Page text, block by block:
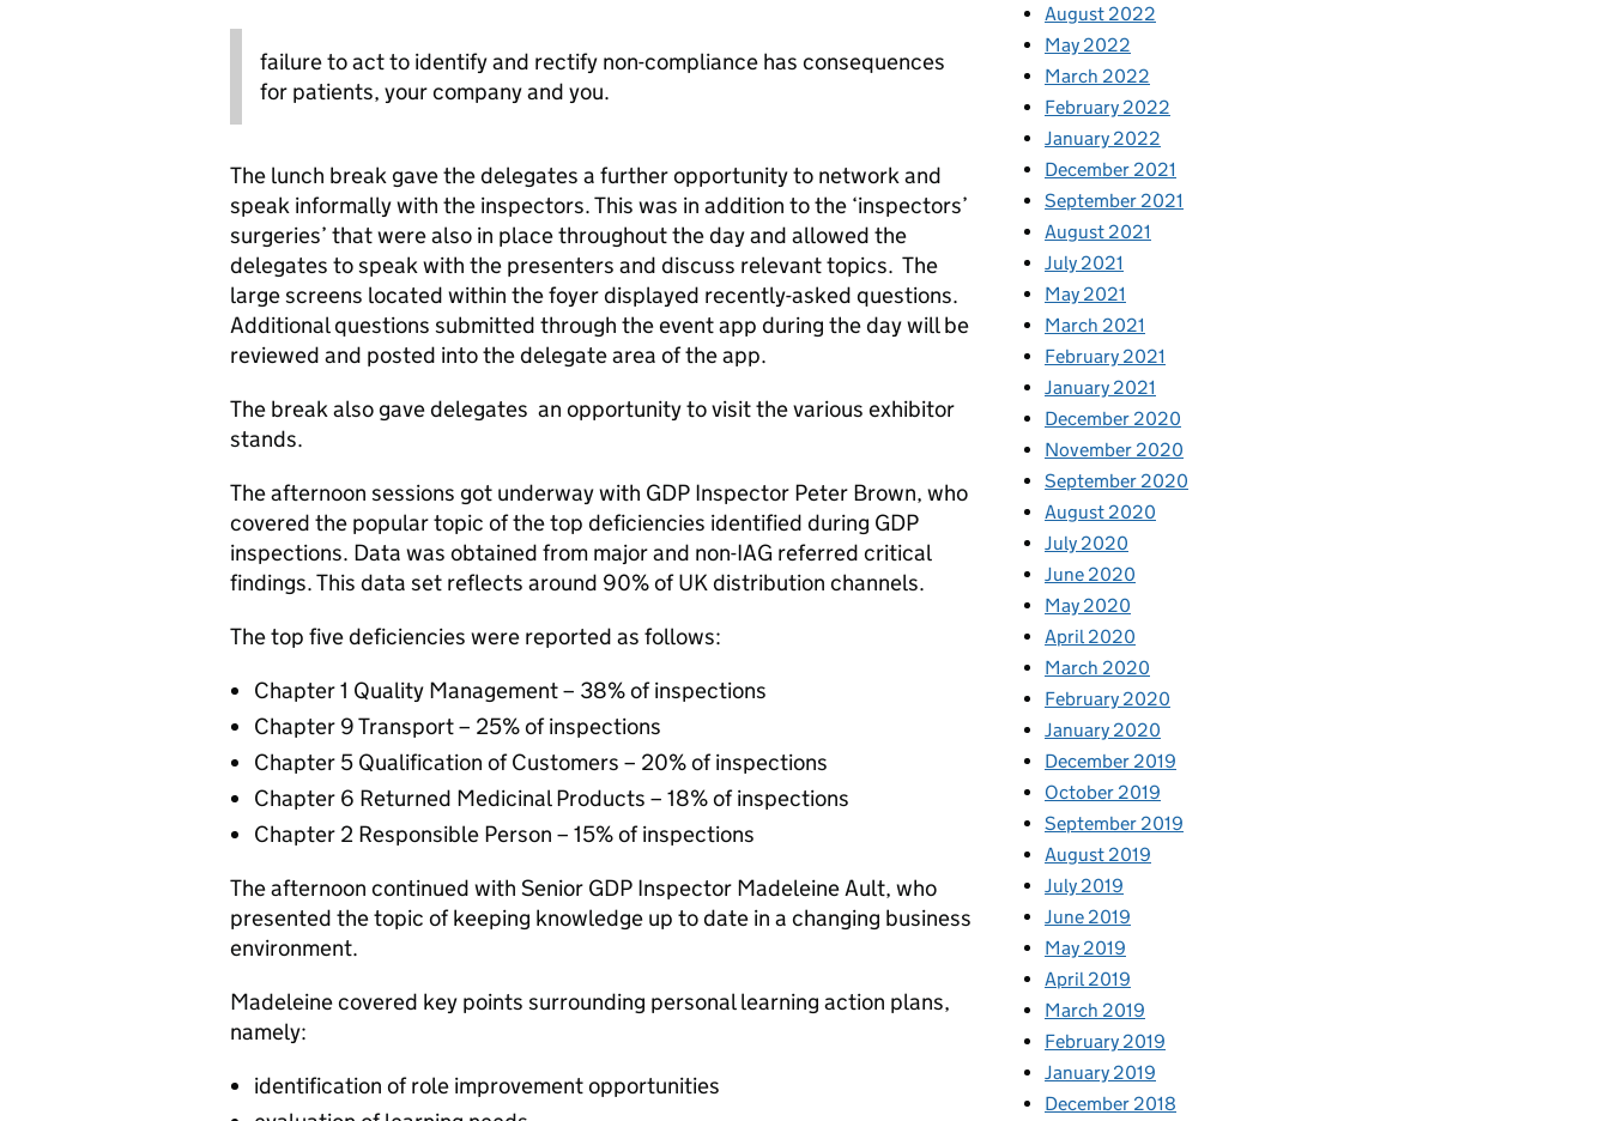
failure to act to identify and rectify non-compliance has consequences
for patients, your company and you.
The lunch break gave the delegates a further opportunity to network and
speak informally with the inspectors. This was in addition to the ‘inspectors’
surgeries’ that were also in place throughout the day and allowed the
delegates to speak with the presenters and discuss relevant topics. The
large screens located within the foyer displayed recently-asked questions.
Additional questions submitted through the event app during the day will be
reviewed and posted into the delegate area of the app.
The break also gave delegates an opportunity to visit the various exhibitor
stands.
The afternoon sessions got underway with GDP Inspector Peter Brown, who
covered the popular topic of the top deficiencies identified during GDP
inspections. Data was obtained from major and non-IAG referred critical
findings. This data set reflects around 90% of UK distribution channels.
The top five deficiencies were reported as follows:
Chapter 1 Quality Management – 38% of inspections
Chapter 9 Transport – 25% of inspections
Chapter 5 Qualification of Customers – 20% of inspections
Chapter 6 Returned Medicinal Products – 18% of inspections
Chapter 2 Responsible Person – 15% of inspections
The afternoon continued with Senior GDP Inspector Madeleine Ault, who
presented the topic of keeping knowledge up to date in a changing business
environment.
Madeleine covered key points surrounding personal learning action plans,
namely:
identification of role improvement opportunities
August 2022
May 2022
March 2022
February 2022
January 2022
December 2021
September 2021
August 2021
July 2021
May 2021
March 2021
February 2021
January 2021
December 2020
November 2020
September 2020
August 2020
July 2020
June 2020
May 2020
April 2020
March 2020
February 2020
January 2020
December 2019
October 2019
September 2019
August 2019
July 2019
June 2019
May 2019
April 2019
March 2019
February 2019
January 2019
December 2018